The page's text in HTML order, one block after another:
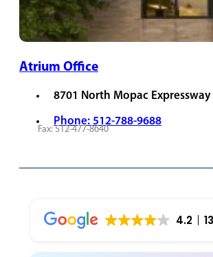
Atrium Office
8701 North Mopac
Phone: 512-788-9688
Fax: 512-477-8640
4.2